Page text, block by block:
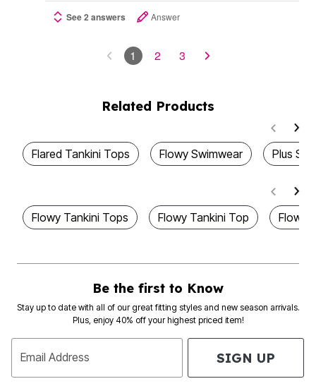
See 2 answers Answer
1 2 3
Related Products
Flared Tankini Tops Flowy Swimwear Plus
Flowy Tankini Tops Flowy Tankini Top Flowy
Be the first to Know
Stay up to date with all of our great fitting styles and new season arrivals.
Plus, enjoy 40% off your highest priced item!
Email Address SIGN UP